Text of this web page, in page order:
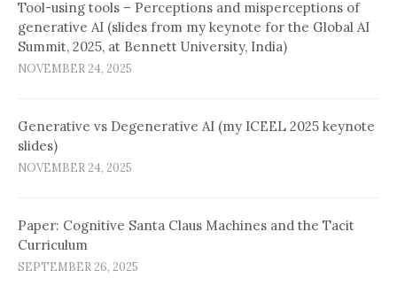
Tool-using tools – Perceptions and misperceptions of
generative AI (slides from my keynote for the Global AI
Summit, 2025, at Bennett University, India)
NOVEMBER 24, 2025
Generative vs Degenerative AI (my ICEEL 2025 keynote
slides)
NOVEMBER 24, 2025
Paper: Cognitive Santa Claus Machines and the Tacit
Curriculum
SEPTEMBER 26, 2025